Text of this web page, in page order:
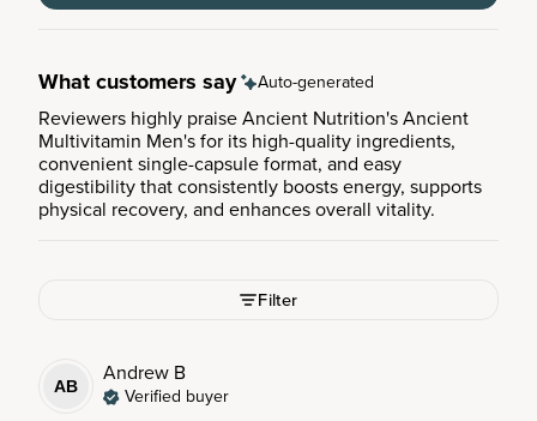
What customers say Auto-generated
Reviewers highly praise Ancient Nutrition's Ancient
Multivitamin Men's for its high-quality ingredients,
convenient single-capsule format, and easy
digestibility that consistently boosts energy, supports
physical recovery, and enhances overall vitality.
Filter
AB Andrew B
Verified buyer